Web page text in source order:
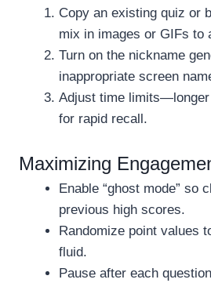
Copy an existing quiz or
mix in images or GIFs to
Turn on the nickname
inappropriate screen
Adjust time
for rapid recall.
Maximizing
Enable “ghost mode” so
previous high scores.
Randomize point values
fluid.
Pause after each